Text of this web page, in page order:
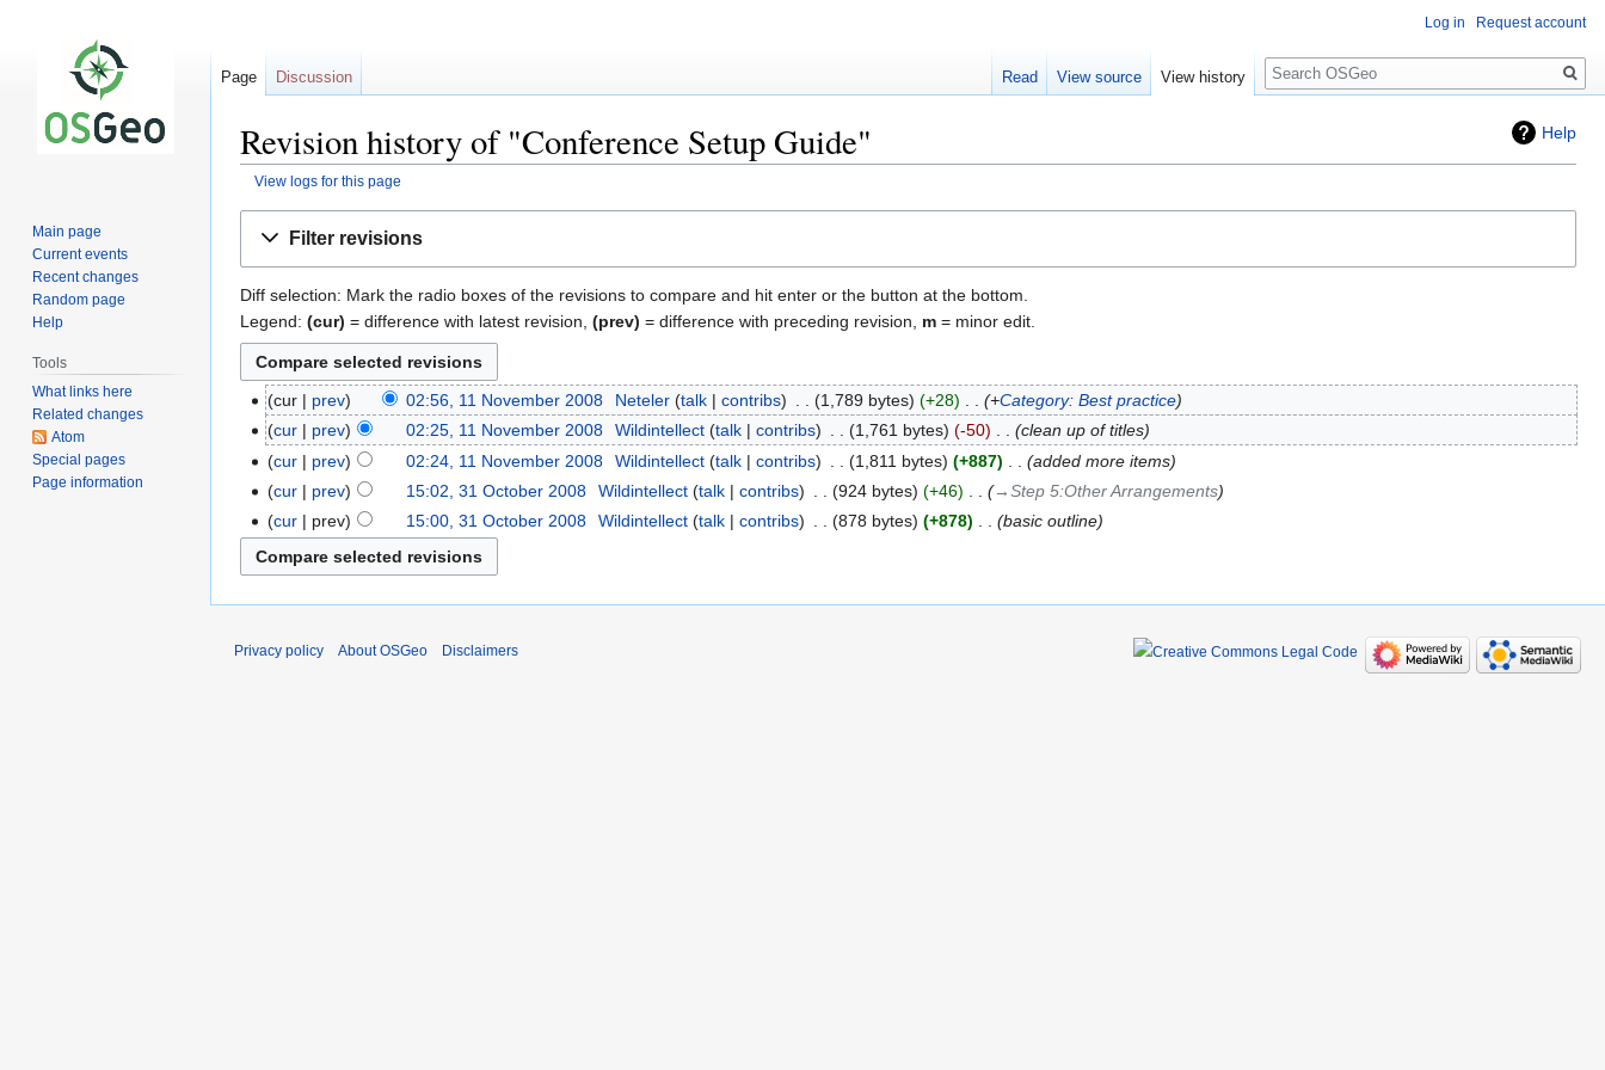
Help
Revision history of "Conference Setup Guide"
View logs for this page
Filter revisions
Diff selection: Mark the radio boxes of the revisions to compare and hit enter or the button at the bottom.
Legend: (cur) = difference with latest revision, (prev) = difference with preceding revision, m = minor edit.
cur prev 02:56, 11 November 2008 Neteler talk contribs 1,789 bytes +28 +Category: Best practice
cur
prev 02:25, 11 November 2008 Wildintellect talk contribs 1,761 bytes -50
clean up of titles
cur
prev 02:24, 11 November 2008 Wildintellect talk contribs 1,811 bytes +887
added more items
cur
prev 15:02, 31 October 2008 Wildintellect talk contribs 924 bytes +46
→‎Step 5:Other Arrangements
cur
prev 15:00, 31 October 2008 Wildintellect talk contribs 878 bytes +878 basic outline
Log in Request account
Page Discussion Read View source View history
Search
Main page
Current events
Recent changes
Random page
Help
Tools
What links here
Related changes
Atom
Special pages
Page information
Privacy policy About OSGeo Disclaimers